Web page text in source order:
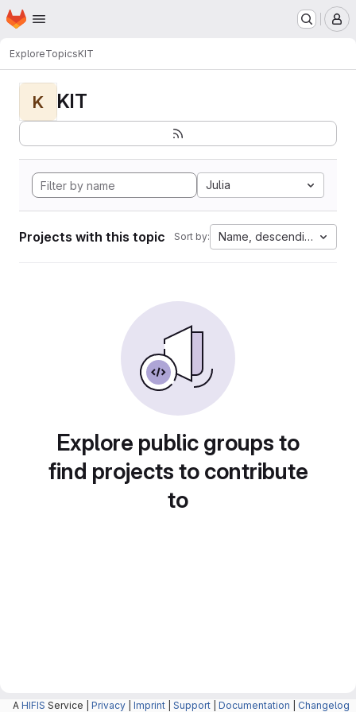
Skip to main content
Homepage
ExploreTopicsKIT
K KIT
Julia
Projects with this topic Sort by: Name, descending
Explore public groups to
find projects to contribute
to
A HIFIS Service | Privacy Imprint Support Documentation Changelog